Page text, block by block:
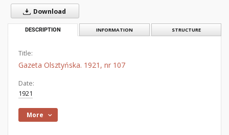
Download
DESCRIPTION INFORMATION STRUCTURE
Title:
Gazeta Olsztyńska. 1921, nr 107
Date:
1921
More